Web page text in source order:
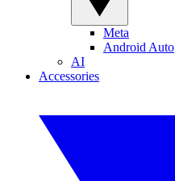
Meta
Android Auto
AI
Accessories